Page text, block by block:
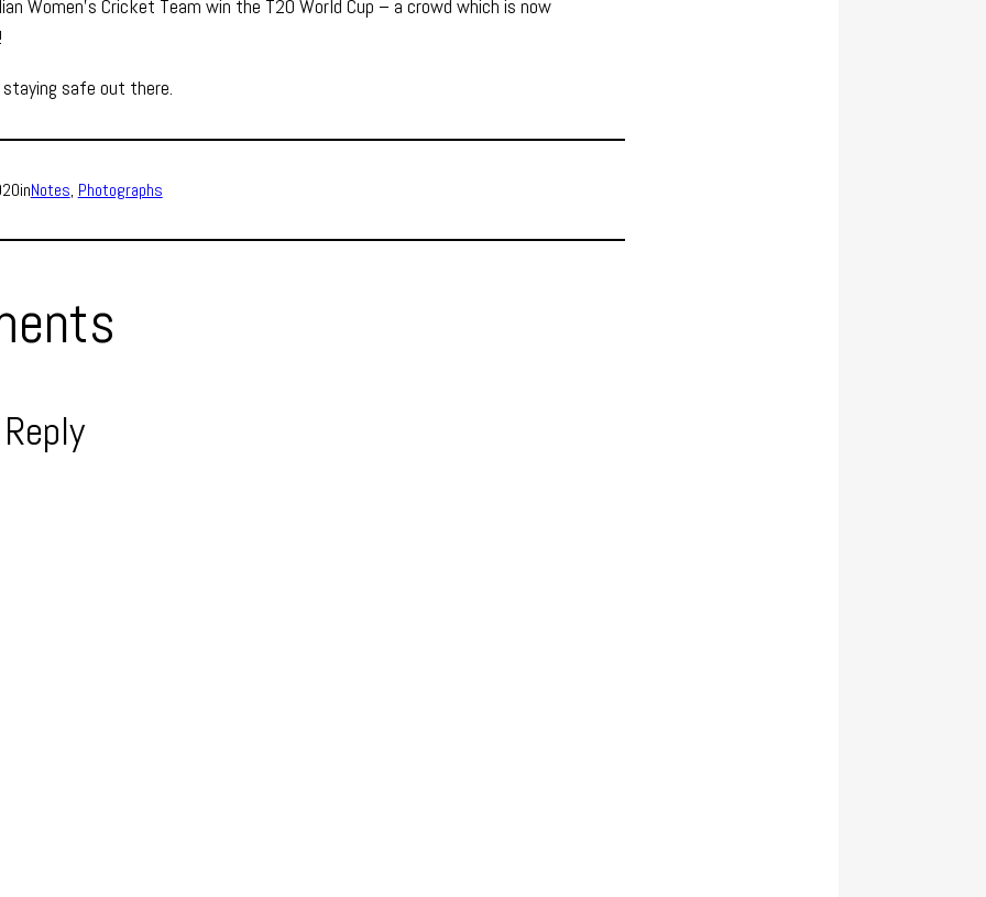
Women’s Cricket Team win the T20 World Cup – a crowd which is now
staying safe out there.
inNotes, Photographs